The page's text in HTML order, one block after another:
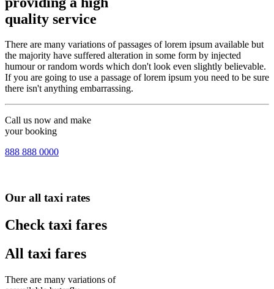
quality service
There are many variations of passages of lorem ipsum available but
the majority have suffered alteration in some form by injected
humour or random words which don't look even slightly believable.
If you are going to use a passage of lorem ipsum you need to be sure
there isn't anything embarrassing.
Call us now and make
your booking
888 888 0000
Our all taxi rates
Check taxi fares
All taxi fares
There are many variations of